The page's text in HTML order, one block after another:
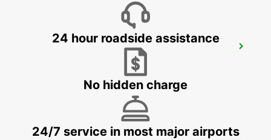
STOCKHOLM ODENPLAN DELIVERY
24 hour roadside assistance
No hidden charge
24/7 service in most major airports